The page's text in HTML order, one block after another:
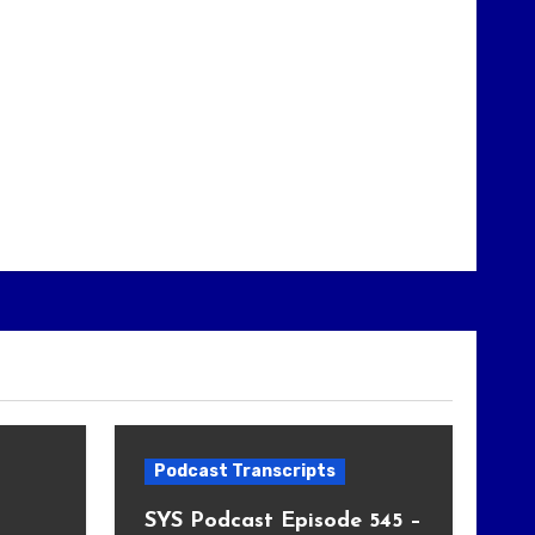
Podcast Transcripts
SYS Podcast Episode 545 –